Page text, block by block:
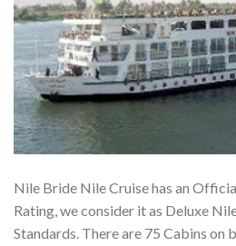
Nile Bride Nile Cruise has an
Rating, we consider it as Deluxe
Standards. There are 75 Cabins on